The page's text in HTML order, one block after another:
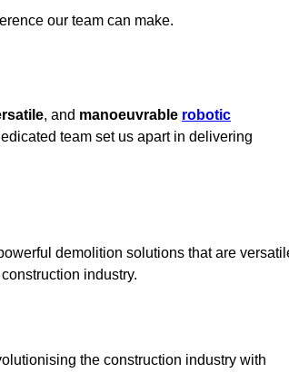
our team can make.
, and manoeuvrable robotic
team set us apart in delivering
demolition solutions that are
industry.
the construction industry with